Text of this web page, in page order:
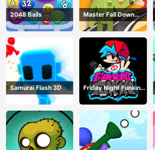
2048 Balls
Master Fall Down
Game
Samurai Flash 3D
Friday Night Funkin
Online